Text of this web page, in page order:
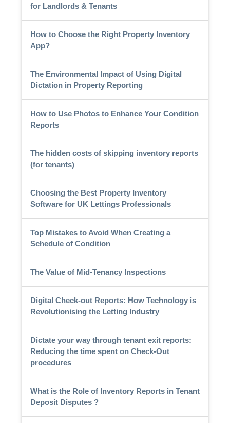
for Landlords & Tenants
How to Choose the Right Property Inventory
App?
The Environmental Impact of Using Digital
Dictation in Property Reporting
How to Use Photos to Enhance Your Condition
Reports
The hidden costs of skipping inventory reports
(for tenants)
Choosing the Best Property Inventory
Software for UK Lettings Professionals
Top Mistakes to Avoid When Creating a
Schedule of Condition
The Value of Mid-Tenancy Inspections
Digital Check-out Reports: How Technology is
Revolutionising the Letting Industry
Dictate your way through tenant exit reports:
Reducing the time spent on Check-Out
procedures
What is the Role of Inventory Reports in Tenant
Deposit Disputes ?